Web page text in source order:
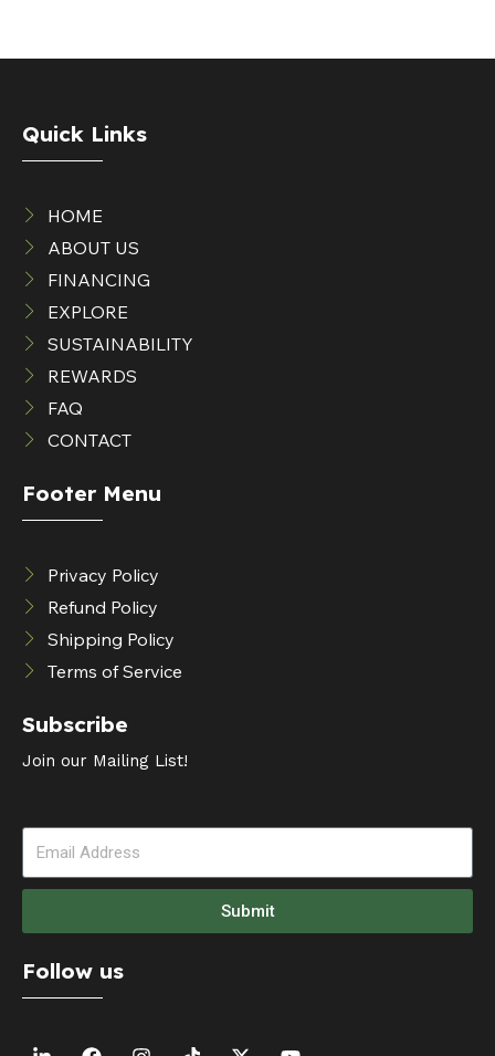
Quick Links
HOME
ABOUT US
FINANCING
EXPLORE
SUSTAINABILITY
REWARDS
FAQ
CONTACT
Footer Menu
Privacy Policy
Refund Policy
Shipping Policy
Terms of Service
Subscribe
Join our Mailing List!
Submit
Follow us